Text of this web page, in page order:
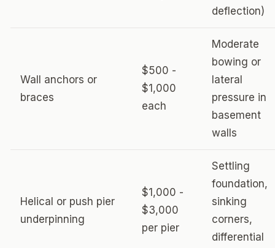
deflection)
Wall anchors or
braces
$500 -
$1,000
each
Moderate
bowing or
lateral
pressure in
basement
walls
Helical or push pier
underpinning
$1,000 -
$3,000
per pier
Settling
foundation,
sinking
corners,
differential